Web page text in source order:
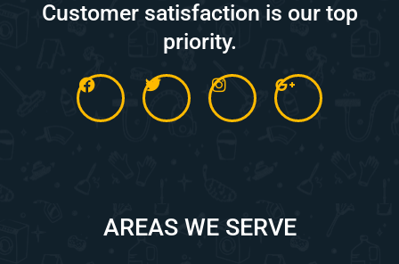
Customer satisfaction is our top
priority.
F
c
T
I
s
G
o
AREAS WE SERVE